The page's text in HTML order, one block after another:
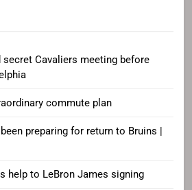
secret Cavaliers meeting before
commute plan
preparing for return to Bruins |
help to LeBron James signing